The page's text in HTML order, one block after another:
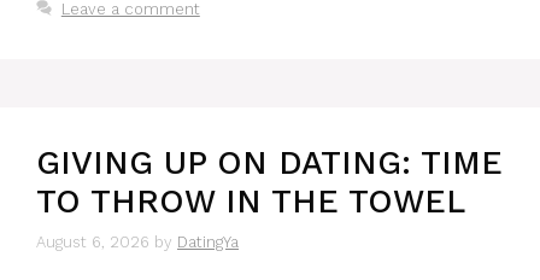
Leave a comment
GIVING UP ON DATING: TIME
TO THROW IN THE TOWEL
August 6, 2026 by DatingYa